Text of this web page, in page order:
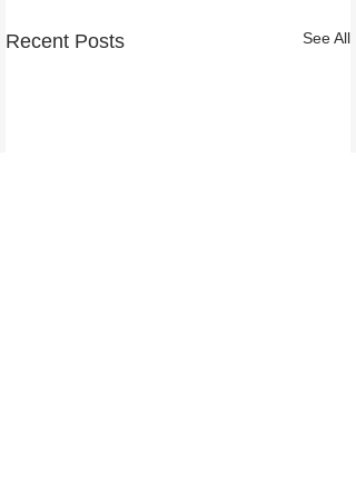
Recent Posts See All